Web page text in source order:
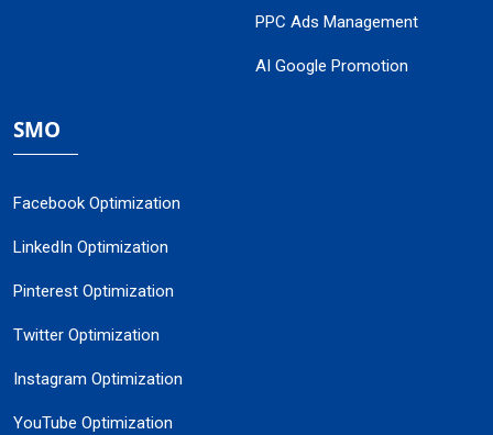
PPC Ads Management
AI Google Promotion
SMO
Facebook Optimization
LinkedIn Optimization
Pinterest Optimization
Twitter Optimization
Instagram Optimization
YouTube Optimization